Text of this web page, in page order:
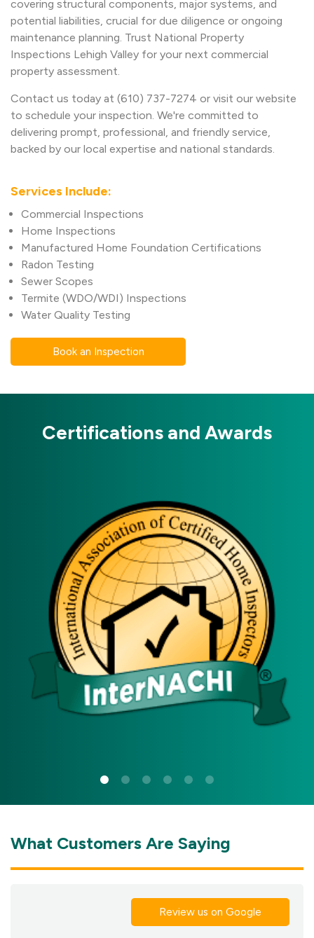
covering structural components, major systems, and
potential liabilities, crucial for due diligence or ongoing
maintenance planning. Trust National Property
Inspections Lehigh Valley for your next commercial
property assessment.
Contact us today at (610) 737-7274 or visit our website
to schedule your inspection. We're committed to
delivering prompt, professional, and friendly service,
backed by our local expertise and national standards.
Services Include:
Commercial Inspections
Home Inspections
Manufactured Home Foundation Certifications
Radon Testing
Sewer Scopes
Termite (WDO/WDI) Inspections
Water Quality Testing
Book an Inspection
Certifications and Awards
What Customers Are Saying
Review us on Google